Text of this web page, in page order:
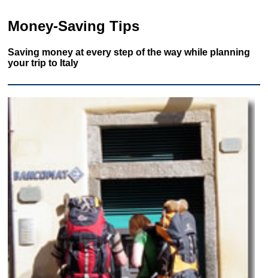
Money-Saving Tips
Saving money at every step of the way while planning
your trip to Italy